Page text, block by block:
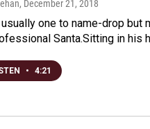
, December 21, 2018
usually one to name-drop
Santa.Sitting in his
• 4:21